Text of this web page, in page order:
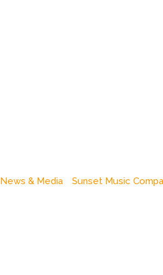
News & Media Sunset Music